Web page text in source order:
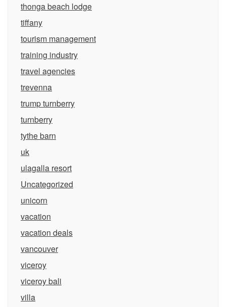
thonga beach lodge
tiffany
tourism management
training industry
travel agencies
trevenna
trump turnberry
turnberry
tythe barn
uk
ulagalla resort
Uncategorized
unicorn
vacation
vacation deals
vancouver
viceroy
viceroy bali
villa